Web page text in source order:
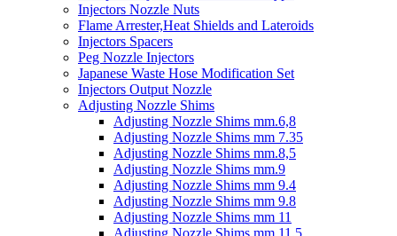
Injectors Nozzle Nuts
Flame Arrester,Heat Shields and Lateroids
Injectors Spacers
Peg Nozzle Injectors
Japanese Waste Hose Modification Set
Injectors Output Nozzle
Adjusting Nozzle Shims
Adjusting Nozzle Shims mm.6,8
Adjusting Nozzle Shims mm 7.35
Adjusting Nozzle Shims mm.8,5
Adjusting Nozzle Shims mm.9
Adjusting Nozzle Shims mm 9.4
Adjusting Nozzle Shims mm 9.8
Adjusting Nozzle Shims mm 11
Adjusting Nozzle Shims mm 11.5